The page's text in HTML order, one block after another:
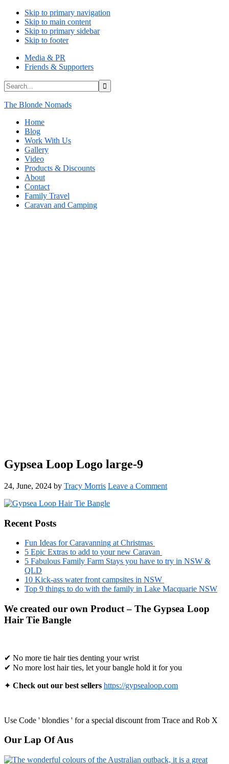
Skip to primary navigation
Skip to main content
Skip to primary sidebar
Skip to footer
Media & PR
Friends & Supporters
Search...
The Blonde Nomads
Home
Blog
Work With Us
Gallery
Video
Products & Discounts
About
Contact
Family Travel
Caravan and Camping
Gypsea Loop Logo large-9
24, June, 2024 by Tracy Morris Leave a Comment
Primary
Sidebar
Recent Posts
Fun Ideas for Caravanning at Christmas
5 Epic Extras to add to your new Caravan
5 Fabulous Family Farm Stays you have to try in NSW &
QLD
10 Kick-ass water front campsites in NSW
Top 9 things to do with the family in Lake Macquarie NSW
We created our own Product – The Gypsea Loop
Hair Tie Bangle
✔ No more tie hair ties denting your wrist
✔ No more lost hair ties, let your bangle hold it for you
✦ Check out our best sellers https://gypsealoop.com
Use Code ' blondies ' for a special discount from Trace and Rob X
Our Lap Of Aus